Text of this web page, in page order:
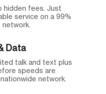
hidden fees. Just
service on a 99%
Data
talk and text plus
speeds are
network.